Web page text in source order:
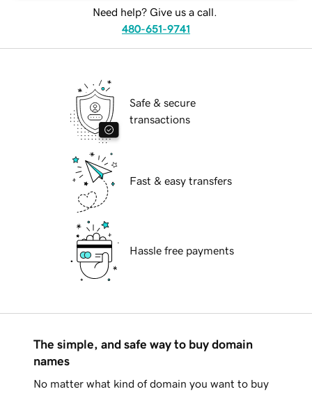
Need help? Give us a call.
480-651-9741
Safe & secure
transactions
Fast & easy transfers
Hassle free payments
The simple, and safe way to buy domain
names
No matter what kind of domain you want to buy